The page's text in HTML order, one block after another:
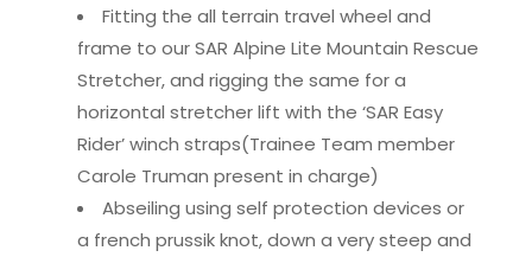
Fitting the all terrain travel wheel and
frame to our SAR Alpine Lite Mountain Rescue
Stretcher, and rigging the same for a
horizontal stretcher lift with the ‘SAR Easy
Rider’ winch straps(Trainee Team member
Carole Truman present in charge)
Abseiling using self protection devices or
a french prussik knot, down a very steep and